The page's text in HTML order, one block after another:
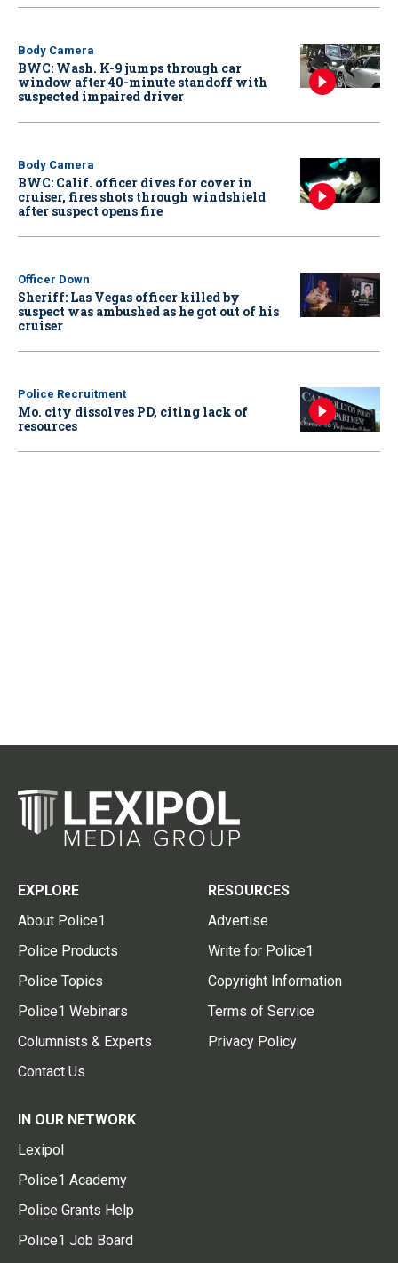
Body Camera
BWC: Wash. K-9 jumps through car
window after 40-minute standoff with
suspected impaired driver
Body Camera
BWC: Calif. officer dives for cover in
cruiser, fires shots through windshield
after suspect opens fire
Officer Down
Sheriff: Las Vegas officer killed by
suspect was ambushed as he got out of his
cruiser
Police Recruitment
Mo. city dissolves PD, citing lack of
resources
EXPLORE
About Police1
Police Products
Police Topics
Police1 Webinars
Columnists & Experts
Contact Us
RESOURCES
Advertise
Write for Police1
Copyright Information
Terms of Service
Privacy Policy
IN OUR NETWORK
Lexipol
Police1 Academy
Police Grants Help
Police1 Job Board